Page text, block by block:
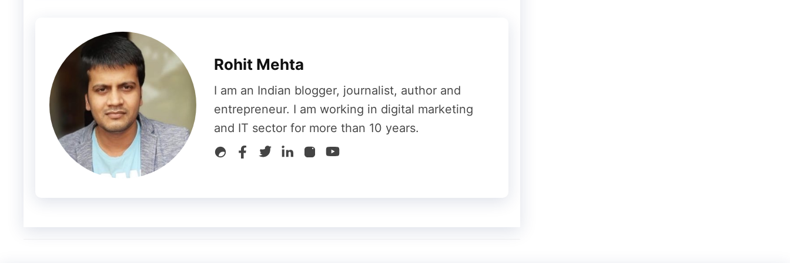
youth and anyone can access the vast public collection of information through social
4. Career Counselling
Rohit Mehta
I am an Indian blogger, journalist, author and
entrepreneur. I am working in digital marketing
and IT sector for more than 10 years.